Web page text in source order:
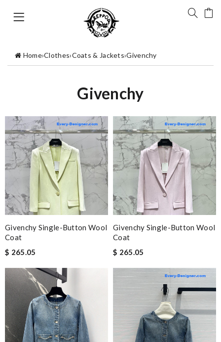
Home›Clothes›Coats & Jackets›Givenchy
Givenchy
Givenchy Single-Button Wool
Coat
$ 265.05
Givenchy Single-Button Wool
Coat
$ 265.05